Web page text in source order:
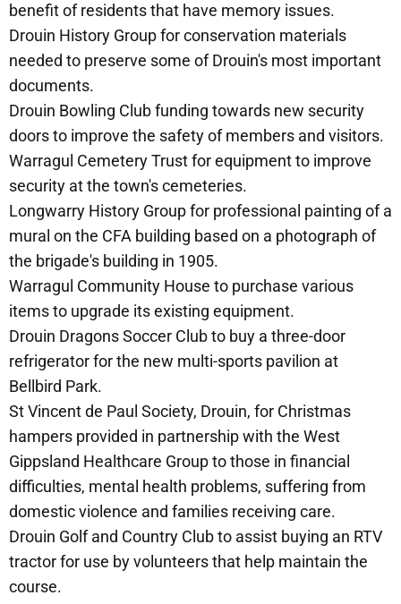
benefit of residents that have memory issues.
Drouin History Group for conservation materials
needed to preserve some of Drouin's most important
documents.
Drouin Bowling Club funding towards new security
doors to improve the safety of members and visitors.
Warragul Cemetery Trust for equipment to improve
security at the town's cemeteries.
Longwarry History Group for professional painting of a
mural on the CFA building based on a photograph of
the brigade's building in 1905.
Warragul Community House to purchase various
items to upgrade its existing equipment.
Drouin Dragons Soccer Club to buy a three-door
refrigerator for the new multi-sports pavilion at
Bellbird Park.
St Vincent de Paul Society, Drouin, for Christmas
hampers provided in partnership with the West
Gippsland Healthcare Group to those in financial
difficulties, mental health problems, suffering from
domestic violence and families receiving care.
Drouin Golf and Country Club to assist buying an RTV
tractor for use by volunteers that help maintain the
course.